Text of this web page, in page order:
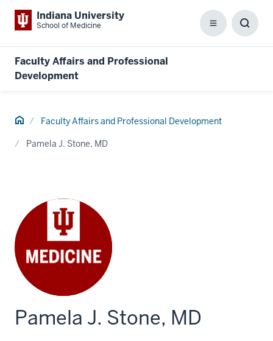
Indiana University
School of Medicine Menu
Faculty Affairs and Professional
Development
Home Faculty Affairs and Professional Development
Pamela J. Stone, MD
Pamela J. Stone, MD